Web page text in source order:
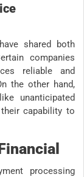
shared both
companies
reliable and
the other hand,
unanticipated
capability to
processing